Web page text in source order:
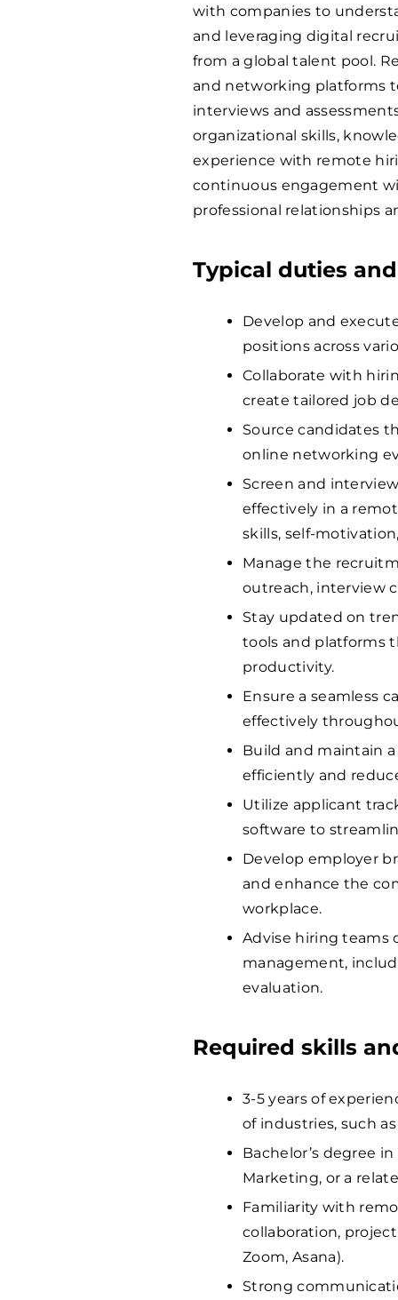
with companies to
and leveraging digital
from a global talent pool.
and networking platforms
interviews and
organizational skills,
experience with remote
continuous engagement
professional relationships
Typical duties
Develop and
positions across
Collaborate with
create tailored job
Source candidates
online networking
Screen and
effectively in a
skills, self-
Manage the
outreach, interview
Stay updated on
tools and platforms
productivity.
Ensure a seamless
effectively
Build and maintain
efficiently and
Utilize applicant
software to
Develop employer
and enhance the
workplace.
Advise hiring teams
management,
evaluation.
Required skills
3-5 years of
of industries, such
Bachelor’s degree
Marketing, or a
Familiarity with
collaboration,
Zoom, Asana).
Strong